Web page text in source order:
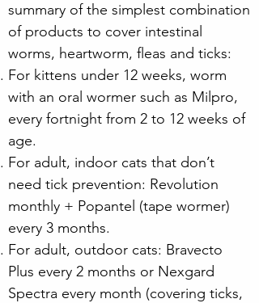
summary of the simplest combination
of products to cover intestinal
worms, heartworm, fleas and ticks:
For kittens under 12 weeks, worm
with an oral wormer such as Milpro,
every fortnight from 2 to 12 weeks of
age.
For adult, indoor cats that don’t
need tick prevention: Revolution
monthly + Popantel (tape wormer)
every 3 months.
For adult, outdoor cats: Bravecto
Plus every 2 months or Nexgard
Spectra every month (covering ticks,